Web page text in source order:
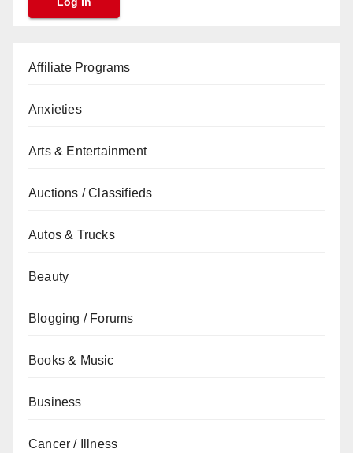
Affiliate Programs
Anxieties
Arts & Entertainment
Auctions / Classifieds
Autos & Trucks
Beauty
Blogging / Forums
Books & Music
Business
Cancer / Illness